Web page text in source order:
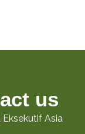
us
Eksekutif Asia